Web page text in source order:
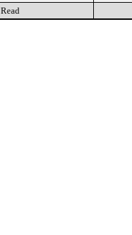
Read